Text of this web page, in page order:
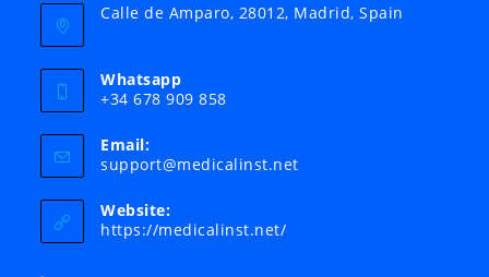
Calle de Amparo, 28012, Madrid, Spain
Whatsapp
+34 678 909 858
Email:
support@medicalinst.netOpens
Website:
https://medicalinst.net/